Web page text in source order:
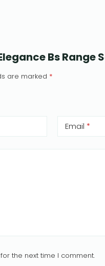
Bs Range
are marked *
Email *
the next time I comment.